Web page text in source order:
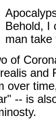
Behold, I
man take
of
and
over
-- is